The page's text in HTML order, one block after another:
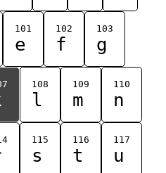
101
e
102
f
103
g
108
l
109
m
110
n
115
s
116
t
117
u